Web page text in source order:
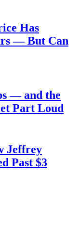
Has
— But Can
— and the
Part Loud
Jeffrey
Past $3